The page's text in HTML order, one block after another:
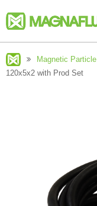
Magnetic
120x5x2 with Prod Set